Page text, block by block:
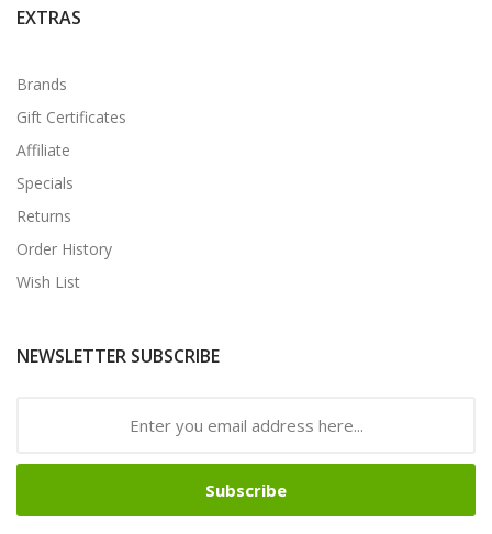
EXTRAS
Brands
Gift Certificates
Affiliate
Specials
Returns
Order History
Wish List
NEWSLETTER SUBSCRIBE
Subscribe